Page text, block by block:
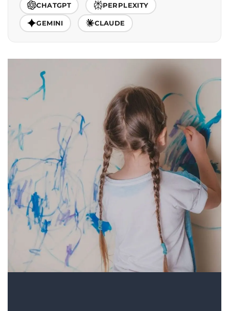
CHATGPT PERPLEXITY
GEMINI CLAUDE